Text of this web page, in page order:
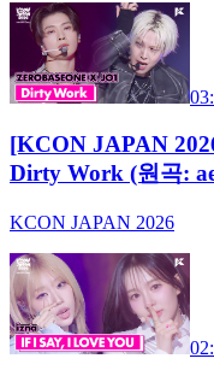
[KCON JAPAN
Dirty Work (원곡:
KCON JAPAN 2026